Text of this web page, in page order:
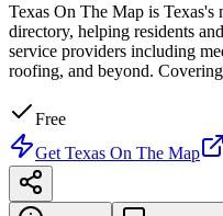
Texas On The Map is Texas's
directory, helping residents
service providers including
roofing, and beyond. Covering
Free
Get Texas On The Map